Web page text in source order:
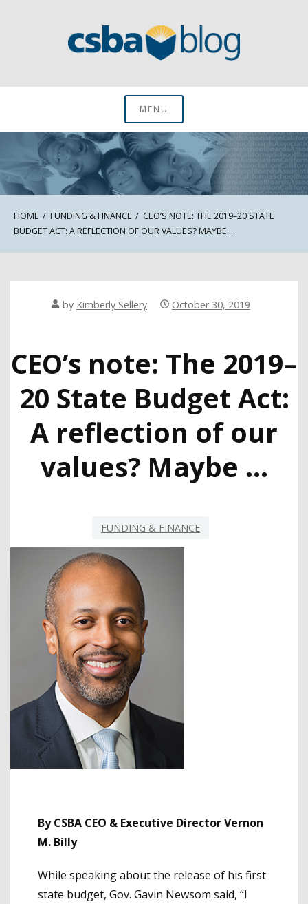
CSBA BlogMENU
HOME FUNDING & FINANCE
CEO’S NOTE: THE 2019–20 STATE
BUDGET ACT: A REFLECTION OF OUR VALUES? MAYBE …
by Kimberly Sellery October 30, 2019
CEO’s note: The 2019–
20 State Budget Act:
A reflection of our
values? Maybe …
FUNDING & FINANCE
By CSBA CEO & Executive Director Vernon
M. Billy
While speaking about the release of his first
state budget, Gov. Gavin Newsom said, “I